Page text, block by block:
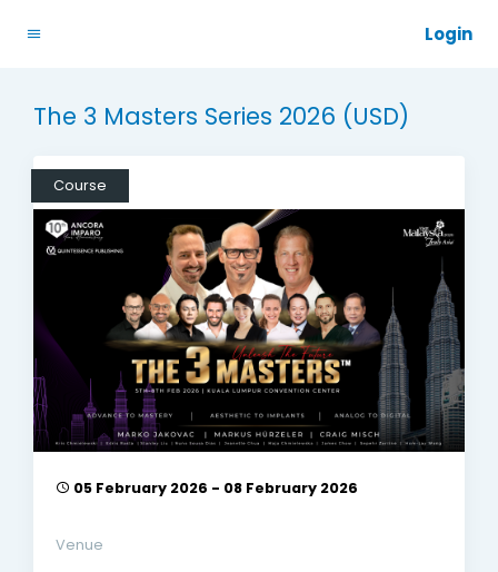
Login
The 3 Masters Series 2026 (USD)
Course
05 February 2026 - 08 February 2026
Venue